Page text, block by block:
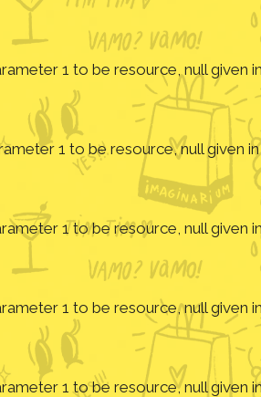
1 to be resource, null given
1 to be resource, null given
1 to be resource, null given
1 to be resource, null given
1 to be resource, null given